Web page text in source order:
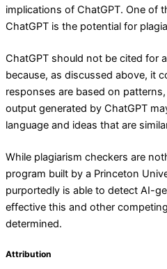
implications of ChatGPT. One of
ChatGPT is the potential for
ChatGPT should not be cited for
because, as discussed above, it
responses are based on
output generated by ChatGPT
language and ideas that are
While plagiarism checkers are
program built by a Princeton
purportedly is able to detect AI-
effective this and other
determined.
Attribution